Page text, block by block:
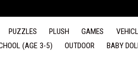
PUZZLES PLUSH GAMES
(AGE 3-5) OUTDOOR
BABY